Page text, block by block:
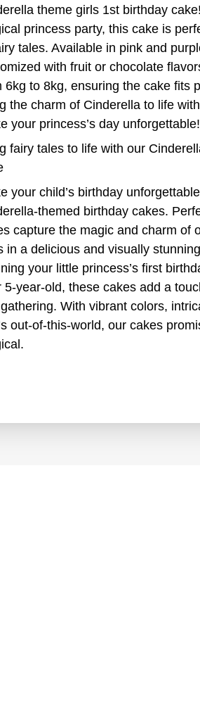
theme girls 1st birthday
princess party, this cake is
tales. Available in pink and
with fruit or chocolate
6kg to 8kg, ensuring the cake fits
the charm of Cinderella to life
your princess’s day unforgettable!
fairy tales to life with our
your child’s birthday
themed birthday cakes.
capture the magic and charm of
in a delicious and visually
your little princess’s first
5-year-old, these cakes add a
With vibrant colors,
out-of-this-world, our cakes